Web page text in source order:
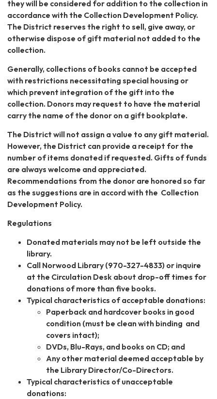
they will be considered for addition to the collection in
accordance with the Collection Development Policy.
The District reserves the right to sell, give away, or
otherwise dispose of gift material not added to the
collection.
Generally, collections of books cannot be accepted
with restrictions necessitating special housing or
which prevent integration of the gift into the
collection. Donors may request to have the material
carry the name of the donor on a gift bookplate.
The District will not assign a value to any gift material.
However, the District can provide a receipt for the
number of items donated if requested. Gifts of funds
are always welcome and appreciated.
Recommendations from the donor are honored so far
as the suggestions are in accord with the Collection
Development Policy.
Regulations
Donated materials may not be left outside the
library.
Call Norwood Library (970-327-4833) or inquire
at the Circulation Desk about drop-off times for
donations of more than five books.
Typical characteristics of acceptable donations:
Paperback and hardcover books in good
condition (must be clean with binding and
covers intact);
DVDs, Blu-Rays, and books on CD; and
Any other material deemed acceptable by
the Library Director/Co-Directors.
Typical characteristics of unacceptable
donations: